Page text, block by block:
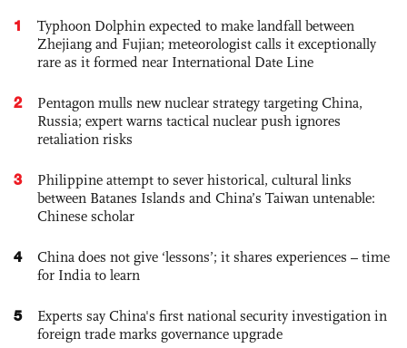
1
Typhoon Dolphin expected to make landfall between
Zhejiang and Fujian; meteorologist calls it exceptionally
rare as it formed near International Date Line
2
Pentagon mulls new nuclear strategy targeting China,
Russia; expert warns tactical nuclear push ignores
retaliation risks
3
Philippine attempt to sever historical, cultural links
between Batanes Islands and China’s Taiwan untenable:
Chinese scholar
4
China does not give ‘lessons’; it shares experiences – time
for India to learn
5
Experts say China's first national security investigation in
foreign trade marks governance upgrade